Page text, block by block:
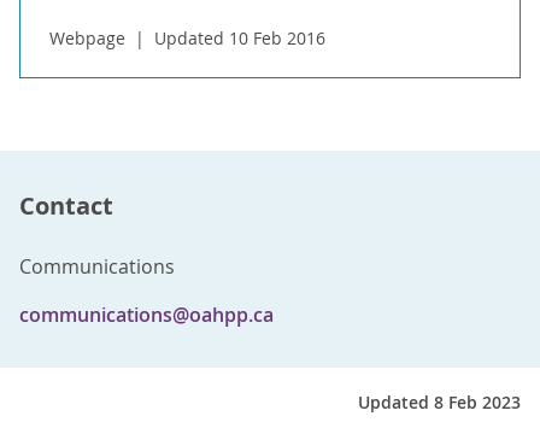
Webpage Updated 10 Feb 2016
Contact
Communications
communications@oahpp.ca
Updated 8 Feb 2023